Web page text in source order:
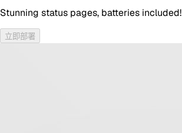
Stunning status pages, batteries included!
立即部署